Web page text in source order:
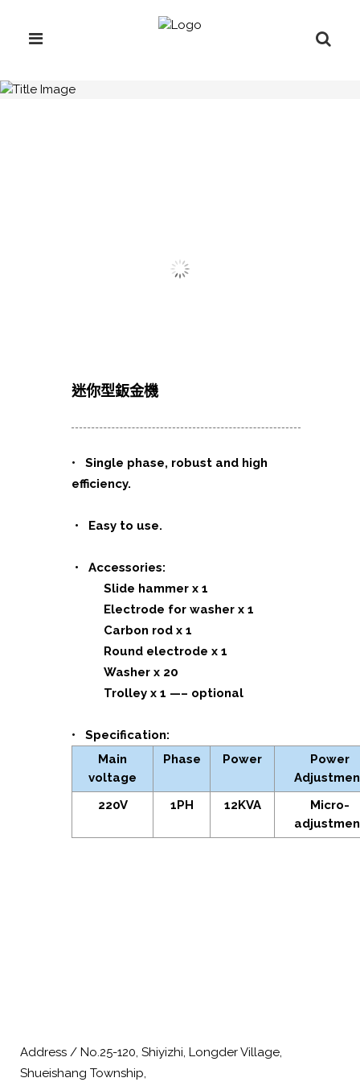
迷你型鈑金機
• Single phase, robust and high
efficiency.
• Easy to use.
• Accessories:
Slide hammer x 1
Electrode for washer x 1
Carbon rod x 1
Round electrode x 1
Washer x 20
Trolley x 1 —– optional
• Specification:
Main
voltage
Phase Power
Power
220V
1PH 12KVA
Micro-
Address / No.25-120, Shiyizhi, Longder Village,
Shueishang Township,